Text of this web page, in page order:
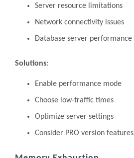
Server resource limitations
Network connectivity issues
Database server performance
Solutions:
Enable performance mode
Choose low-traffic times
Optimize server settings
Consider PRO version features